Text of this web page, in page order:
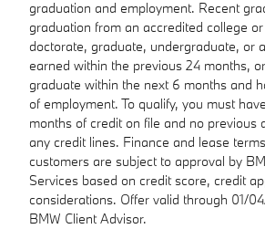
graduation and employment. Recent
graduation from an accredited college
doctorate, graduate, undergraduate, or
earned within the previous 24 months,
graduate within the next 6 months and
of employment. To qualify, you must
months of credit on file and no previous
any credit lines. Finance and lease
customers are subject to approval by
Services based on credit score, credit
considerations. Offer valid through 01/
BMW Client Advisor.